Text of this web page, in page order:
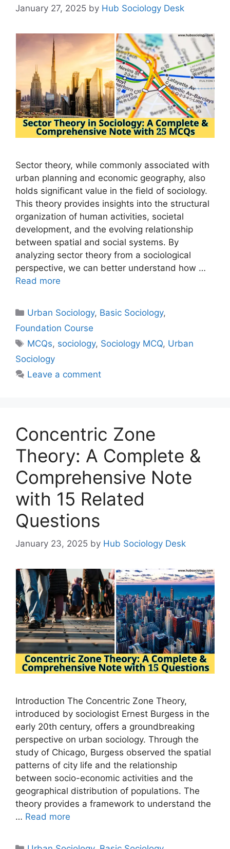
January 27, 2025 by Hub Sociology Desk
Sector theory, while commonly associated with
urban planning and economic geography, also
holds significant value in the field of sociology.
This theory provides insights into the structural
organization of human activities, societal
development, and the evolving relationship
between spatial and social systems. By
analyzing sector theory from a sociological
perspective, we can better understand how …
Read more
Urban Sociology, Basic Sociology,
Foundation Course
MCQs, sociology, Sociology MCQ, Urban
Sociology
Leave a comment
Concentric Zone
Theory: A Complete &
Comprehensive Note
with 15 Related
Questions
January 23, 2025 by Hub Sociology Desk
Introduction The Concentric Zone Theory,
introduced by sociologist Ernest Burgess in the
early 20th century, offers a groundbreaking
perspective on urban sociology. Through the
study of Chicago, Burgess observed the spatial
patterns of city life and the relationship
between socio-economic activities and the
geographical distribution of populations. The
theory provides a framework to understand the
… Read more